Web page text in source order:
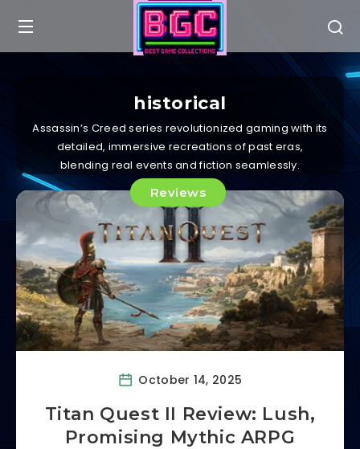
historical
Assassin’s Creed series revolutionized gaming with its
detailed, immersive recreations of past eras,
blending real events and fiction seamlessly.
Reviews
October 14, 2025
Titan Quest II Review: Lush,
Promising Mythic ARPG